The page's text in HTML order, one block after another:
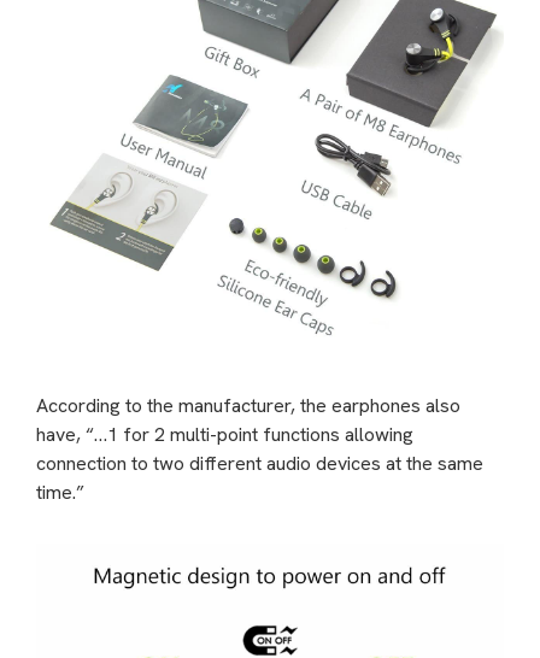
According to the manufacturer, the earphones also
have, “…1 for 2 multi-point functions allowing
connection to two different audio devices at the same
time.”